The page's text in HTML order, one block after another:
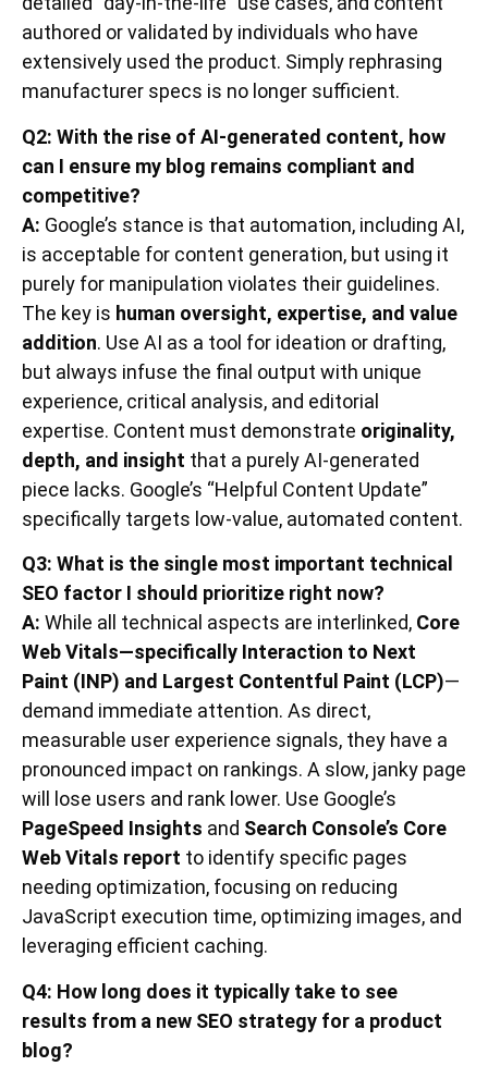
authored or validated by individuals who have
extensively used the product. Simply rephrasing
manufacturer specs is no longer sufficient.
Q2: With the rise of AI-generated content, how
can I ensure my blog remains compliant and
competitive?
A: Google’s stance is that automation, including AI,
is acceptable for content generation, but using it
purely for manipulation violates their guidelines.
The key is human oversight, expertise, and value
addition. Use AI as a tool for ideation or drafting,
but always infuse the final output with unique
experience, critical analysis, and editorial
expertise. Content must demonstrate originality,
depth, and insight that a purely AI-generated
piece lacks. Google’s “Helpful Content Update”
specifically targets low-value, automated content.
Q3: What is the single most important technical
SEO factor I should prioritize right now?
A: While all technical aspects are interlinked, Core
Web Vitals—specifically Interaction to Next
Paint (INP) and Largest Contentful Paint (LCP)—
demand immediate attention. As direct,
measurable user experience signals, they have a
pronounced impact on rankings. A slow, janky page
will lose users and rank lower. Use Google’s
PageSpeed Insights and Search Console’s Core
Web Vitals report to identify specific pages
needing optimization, focusing on reducing
JavaScript execution time, optimizing images, and
leveraging efficient caching.
Q4: How long does it typically take to see
results from a new SEO strategy for a product
blog?